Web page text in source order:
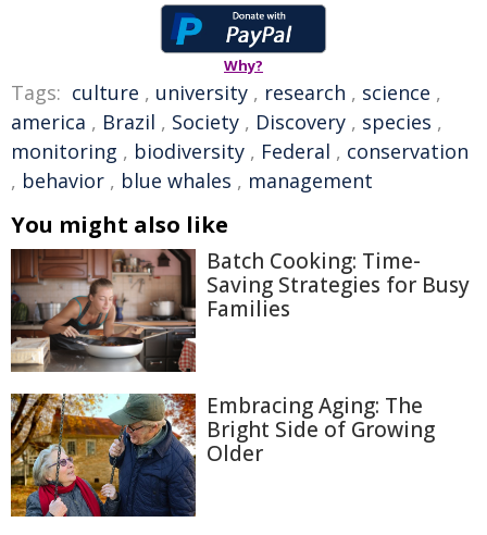
Why?
Tags: culture , university , research , science ,
america , Brazil , Society , Discovery , species ,
monitoring , biodiversity , Federal , conservation
, behavior , blue whales , management
You might also like
Batch Cooking: Time-
Saving Strategies for Busy
Families
Embracing Aging: The
Bright Side of Growing
Older